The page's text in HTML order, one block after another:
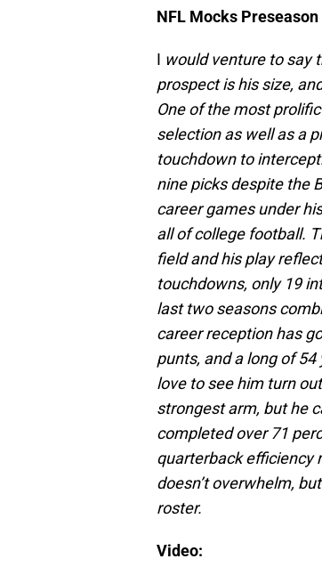
NFL Mocks Preseason
I would venture to say
prospect is his size,
One of the most
selection as well as a
touchdown to
nine picks despite the
career games under
all of college football.
field and his play
touchdowns, only 19
last two seasons
career reception has
punts, and a long of
love to see him turn
strongest arm, but he
completed over 71
quarterback efficiency
doesn’t overwhelm,
roster.
Video: